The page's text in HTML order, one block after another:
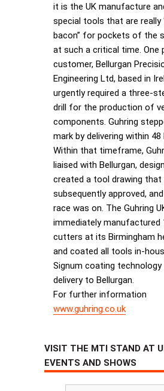
it is the UK manufacture
special tools that are really
bacon” for pockets of the
at such a critical time. One
customer, Bellurgan
Engineering Ltd, based in
urgently required a three-
drill for the production of
components. Guhring
mark by delivering within 48
Within that timeframe,
liaised with Bellurgan,
created a tool drawing that
subsequently approved,
race was on. The Guhring
immediately manufactured
cutters at its Birmingham
and coated all tools in-
Signum coating
delivery to Bellurgan.
For further information
www.guhring.co.uk
VISIT THE MTI STAND AT
EVENTS AND SHOWS